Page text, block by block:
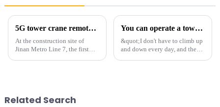
5G tower crane remote control hoisting efficiency increased by 15%
At the construction site of
Jinan Metro Line 7, the first
You can operate a tower crane without going to high altitudes! How can a 5G smart tower crane be &quot;unmanned&quot;?
&quot;I don't have to climb up
and down every day, and the
Related Search